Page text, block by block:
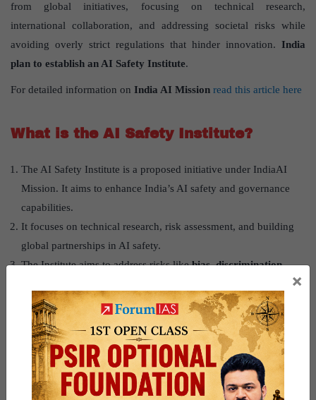
from global initiatives, focusing on technical research,
international collaboration, and addressing societal risks while
avoiding overly strict regulations that hinder innovation. India
plan to establish an AI Safety Institute.
For detailed information on India AI Mission read this article here
What is the AI Safety Institute?
The AI Safety Institute is a proposed initiative under IndiaAI
Mission. It aims to enhance India’s AI safety and governance
capabilities.
It focuses on technical research, risk assessment, and building
global partnerships in AI safety.
The Institute aims to address risks likebias, discrimination,
social exclusion, gendered risks, labor market impacts, and
privacy concerns.
Supported by a
, it positions India as a
global AI governance leader.
For detailed information on
Regulation of AI read this article here
×